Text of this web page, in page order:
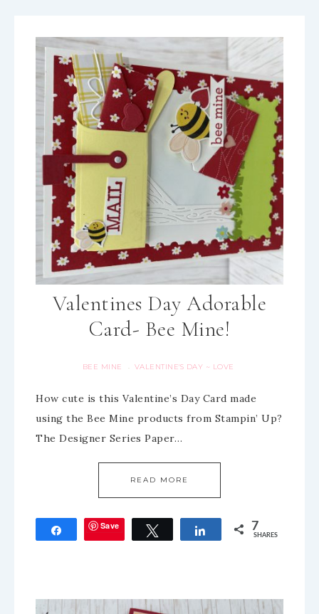
Valentines Day Adorable
Card- Bee Mine!
BEE MINE · VALENTINE'S DAY ~ LOVE
How cute is this Valentine’s Day Card made
using the Bee Mine products from Stampin’ Up?
The Designer Series Paper…
READ MORE
Share Save Tweet Share 7
SHARES